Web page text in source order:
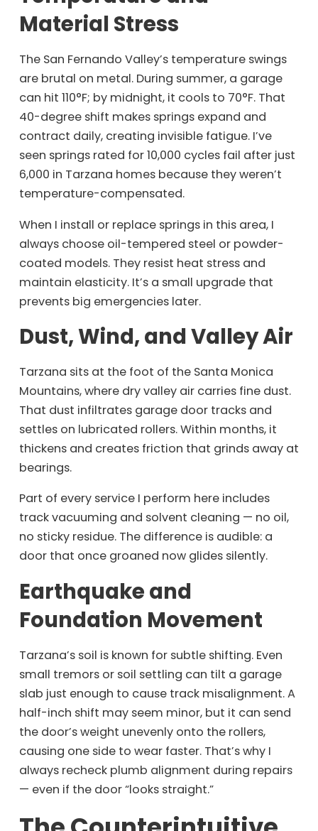
Material Stress
The San Fernando Valley’s temperature swings
are brutal on metal. During summer, a garage
can hit 110°F; by midnight, it cools to 70°F. That
40-degree shift makes springs expand and
contract daily, creating invisible fatigue. I’ve
seen springs rated for 10,000 cycles fail after just
6,000 in Tarzana homes because they weren’t
temperature-compensated.
When I install or replace springs in this area, I
always choose oil-tempered steel or powder-
coated models. They resist heat stress and
maintain elasticity. It’s a small upgrade that
prevents big emergencies later.
Dust, Wind, and Valley Air
Tarzana sits at the foot of the Santa Monica
Mountains, where dry valley air carries fine dust.
That dust infiltrates garage door tracks and
settles on lubricated rollers. Within months, it
thickens and creates friction that grinds away at
bearings.
Part of every service I perform here includes
track vacuuming and solvent cleaning — no oil,
no sticky residue. The difference is audible: a
door that once groaned now glides silently.
Earthquake and
Foundation Movement
Tarzana’s soil is known for subtle shifting. Even
small tremors or soil settling can tilt a garage
slab just enough to cause track misalignment. A
half-inch shift may seem minor, but it can send
the door’s weight unevenly onto the rollers,
causing one side to wear faster. That’s why I
always recheck plumb alignment during repairs
— even if the door “looks straight.”